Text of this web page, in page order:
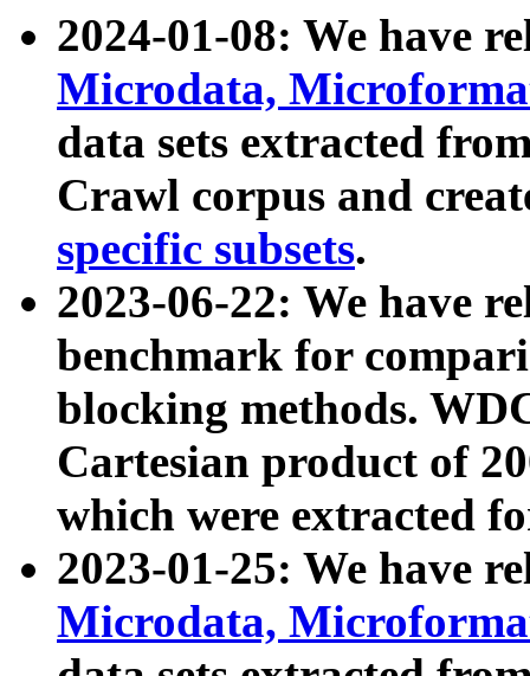
2024-01-08: We have
Microdata,
data sets extracted
Crawl corpus and
specific subsets.
2023-06-22: We have
benchmark for
blocking methods.
Cartesian product of
which were extracted
2023-01-25: We have
Microdata,